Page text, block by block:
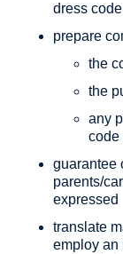
dress
prepare
the
the
any
code
guarantee
parents/
expressed
translate
employ an